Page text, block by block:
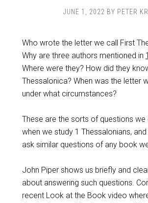
JUNE 1, 2022 BY PETER
Who wrote the letter we call First
Why are three authors mentioned in
Where were they? How did they
Thessalonica? When was the letter
under what circumstances?
These are the sorts of questions
when we study 1 Thessalonians,
ask similar questions of any book
John Piper shows us briefly and
about answering such questions.
recent Look at the Book video